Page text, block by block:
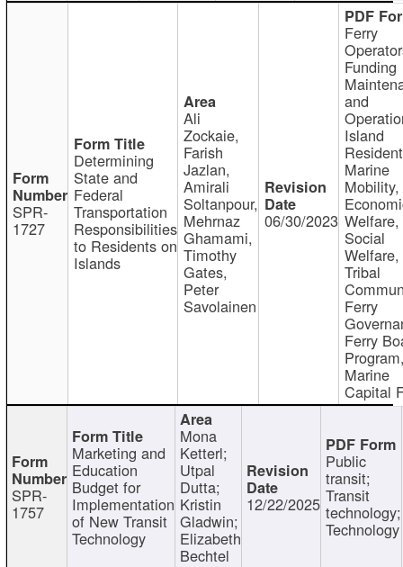
SPR-
1727
Determining
State and
Federal
Transportation
Responsibilities
to Residents on
Islands
Ali
Zockaie,
Farish
Jazlan,
Amirali
Soltanpour,
Mehrnaz
Ghamami,
Timothy
Gates,
Peter
Savolainen
06/30/2023
Ferry
Funding
and
Island
Marine
Mobility,
Welfare,
Social
Welfare,
Tribal
Ferry
Ferry
Marine
Capital
SPR-
1757
Marketing and
Education
Budget for
Implementation
of New Transit
Technology
Mona
Ketterl;
Utpal
Dutta;
Kristin
Gladwin;
Elizabeth
Bechtel
12/22/2025
Public
transit;
Transit
technology;
Technology